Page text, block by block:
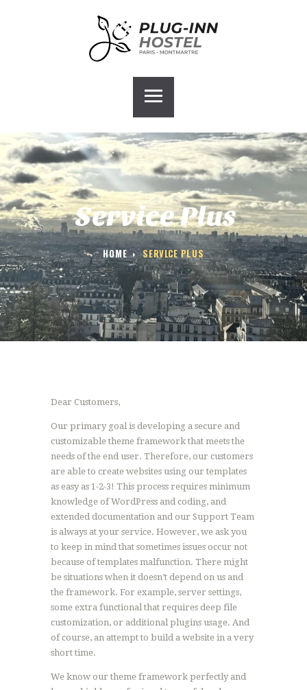
Service Plus
HOME SERVICE PLUS
PLUG-INN HOSTEL
CHAMBRES
GALERIE
BLOG
CONTACT
GROUPE HOSTEL
Dear Customers,
Our primary goal is developing a secure and
customizable theme framework that meets the
needs of the end user. Therefore, our customers
are able to create websites using our templates
as easy as 1-2-3! This process requires minimum
knowledge of WordPress and coding, and
extended documentation and our Support Team
is always at your service. However, we ask you
to keep in mind that sometimes issues occur not
because of templates malfunction. There might
be situations when it doesn’t depend on us and
the framework. For example, server settings,
some extra functional that requires deep file
customization, or additional plugins usage. And
of course, an attempt to build a website in a very
short time.
We know our theme framework perfectly and